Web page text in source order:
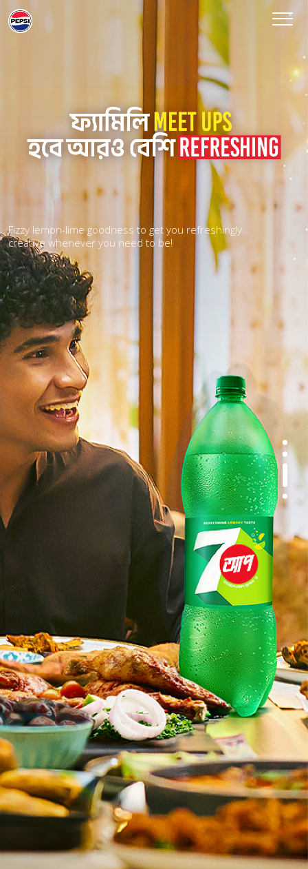
Fizzy lemon-lime goodness to get you refreshingly
creative whenever you need to be!